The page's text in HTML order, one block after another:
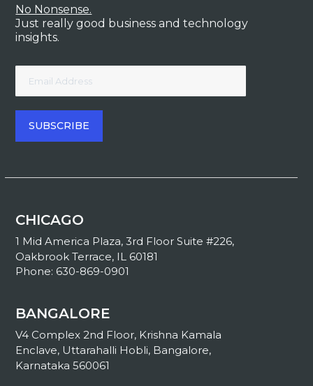
No Nonsense.
Just really good business and technology
insights.
CHICAGO
1 Mid America Plaza, 3rd Floor Suite #226,
Oakbrook Terrace, IL 60181
Phone: 630-869-0901
BANGALORE
V4 Complex 2nd Floor, Krishna Kamala
Enclave, Uttarahalli Hobli, Bangalore,
Karnataka 560061